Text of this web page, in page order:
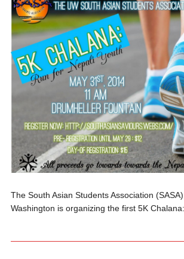
The South Asian Students Association
Washington is organizing the first 5K